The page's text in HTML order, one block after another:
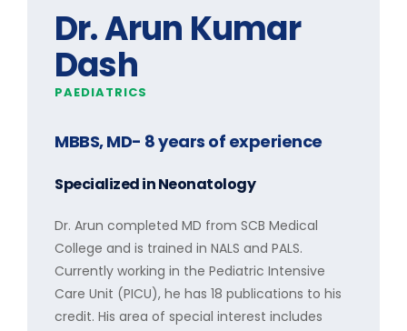
Dr. Arun Kumar
Dash
PAEDIATRICS
MBBS, MD- 8 years of experience
Specialized inNeonatology
Dr. Arun completed MD from SCB Medical
College and is trained in NALS and PALS.
Currently working in the Pediatric Intensive
Care Unit (PICU), he has 18 publications to his
credit. His area of special interest includes